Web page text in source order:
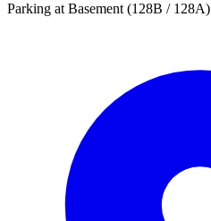
Parking at Basement (128B / 128A)